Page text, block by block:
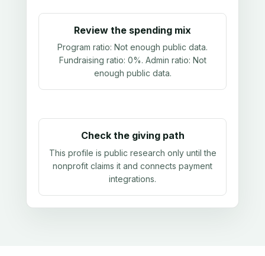
Review the spending mix
Program ratio: Not enough public data.
Fundraising ratio: 0%. Admin ratio: Not
enough public data.
Check the giving path
This profile is public research only until the
nonprofit claims it and connects payment
integrations.